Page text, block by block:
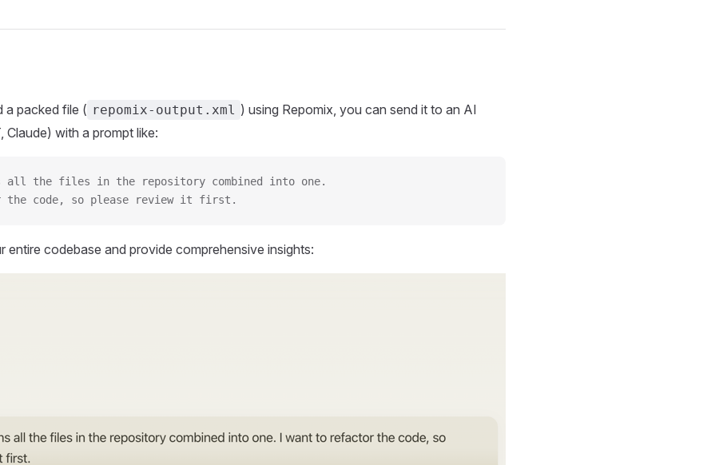
a packed file ( repomix-output.xml ) using Repomix, you can send it to an AI
Claude) with a prompt like:
the files in the repository combined into one.
the code, so please review it first.
entire codebase and provide comprehensive insights: